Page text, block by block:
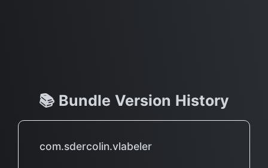
📚 Bundle Version History
com.sdercolin.vlabeler